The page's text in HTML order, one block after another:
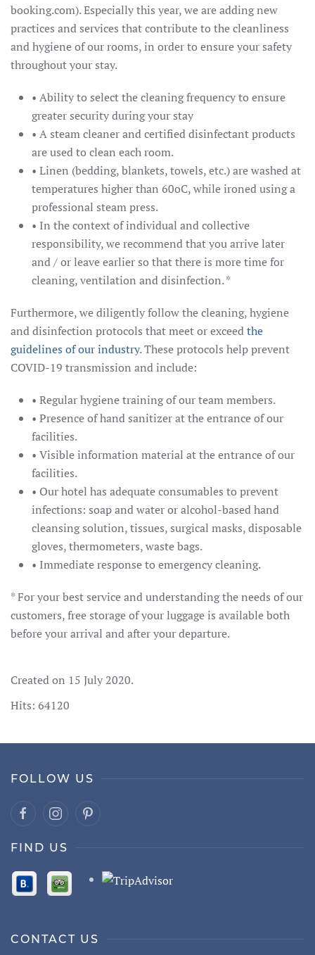
booking.com). Especially this year, we are adding new
practices and services that contribute to the cleanliness
and hygiene of our rooms, in order to ensure your safety
throughout your stay.
• Ability to select the cleaning frequency to ensure
greater security during your stay
• A steam cleaner and certified disinfectant products
are used to clean each room.
• Linen (bedding, blankets, towels, etc.) are washed at
temperatures higher than 60oC, while ironed using a
professional steam press.
• In the context of individual and collective
responsibility, we recommend that you arrive later
and / or leave earlier so that there is more time for
cleaning, ventilation and disinfection. *
Furthermore, we diligently follow the cleaning, hygiene
and disinfection protocols that meet or exceedthe
guidelines of our industry. These protocols help prevent
COVID-19 transmission and include:
• Regular hygiene training of our team members.
• Presence of hand sanitizer at the entrance of our
facilities.
• Visible information material at the entrance of our
facilities.
• Our hotel has adequate consumables to prevent
infections: soap and water or alcohol-based hand
cleansing solution, tissues, surgical masks, disposable
gloves, thermometers, waste bags.
• Immediate response to emergency cleaning.
* For your best service and understanding the needs of our
customers, free storage of your luggage is available both
before your arrival and after your departure.
Created on 15 July 2020.
Hits: 64120
FOLLOW US
FIND US
CONTACT US